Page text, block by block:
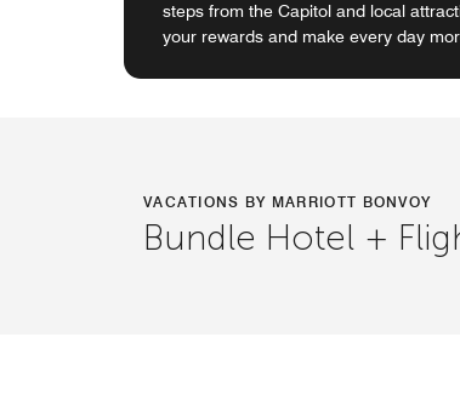
steps from the Capitol and local
your rewards and make every day
VACATIONS BY MARRIOTT BONVOY
Bundle Hotel +